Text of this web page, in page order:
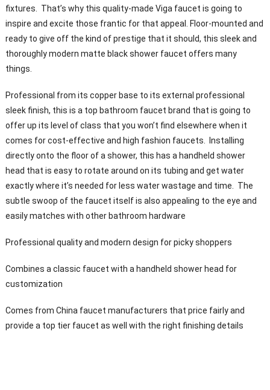
fixtures. That’s why this quality-made Viga faucet is going to
inspire and excite those frantic for that appeal. Floor-mounted and
ready to give off the kind of prestige that it should, this sleek and
thoroughly modern matte black shower faucet offers many
things.
Professional from its copper base to its external professional
sleek finish, this is a top bathroom faucet brand that is going to
offer up its level of class that you won’t find elsewhere when it
comes for cost-effective and high fashion faucets. Installing
directly onto the floor of a shower, this has a handheld shower
head that is easy to rotate around on its tubing and get water
exactly where it’s needed for less water wastage and time. The
subtle swoop of the faucet itself is also appealing to the eye and
easily matches with other bathroom hardware
Professional quality and modern design for picky shoppers
Combines a classic faucet with a handheld shower head for
customization
Comes from China faucet manufacturers that price fairly and
provide a top tier faucet as well with the right finishing details